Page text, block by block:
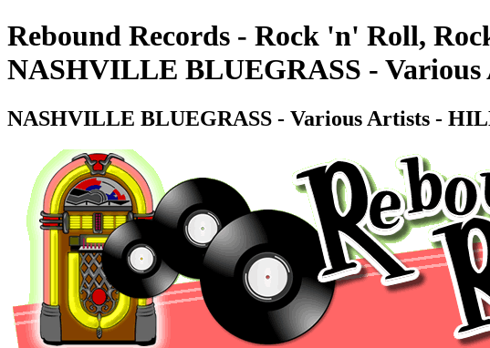
Rebound Records - Rock 'n' Roll,
NASHVILLE BLUEGRASS -
NASHVILLE BLUEGRASS - Various Artists -